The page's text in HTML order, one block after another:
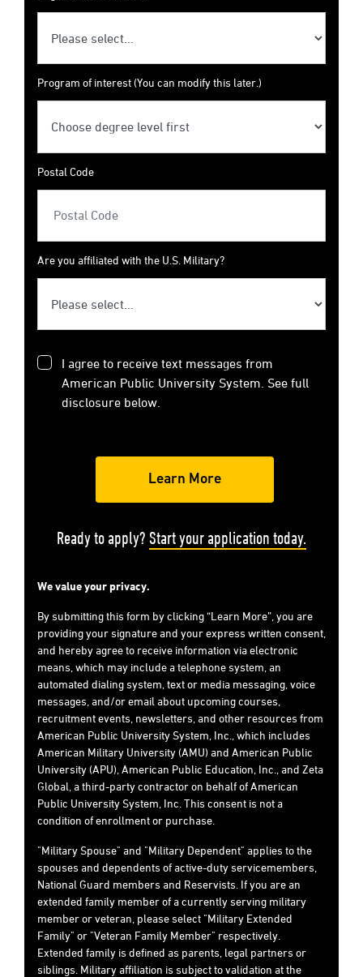
Program of interest (You can modify this later.)
Postal Code
Are you affiliated with the U.S. Military?
I agree to receive text messages from
American Public University System. See full
disclosure below.
Ready to apply? Start your application today.
We value your privacy.
By submitting this form by clicking “Learn More”, you are
providing your signature and your express written consent,
and hereby agree to receive information via electronic
means, which may include a telephone system, an
automated dialing system, text or media messaging, voice
messages, and/or email about upcoming courses,
recruitment events, newsletters, and other resources from
American Public University System, Inc., which includes
American Military University (AMU) and American Public
University (APU), American Public Education, Inc., and Zeta
Global, a third-party contractor on behalf of American
Public University System, Inc. This consent is not a
condition of enrollment or purchase.
"Military Spouse" and "Military Dependent" applies to the
spouses and dependents of active-duty servicemembers,
National Guard members and Reservists. If you are an
extended family member of a currently serving military
member or veteran, please select "Military Extended
Family" or "Veteran Family Member" respectively.
Extended family is defined as parents, legal partners or
siblings. Military affiliation is subject to validation at the